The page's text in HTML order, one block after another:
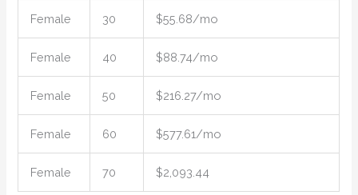
Female 30 $55.68/mo
Female 40 $88.74/mo
Female 50 $216.27/mo
Female 60 $577.61/mo
Female 70 $2,093.44